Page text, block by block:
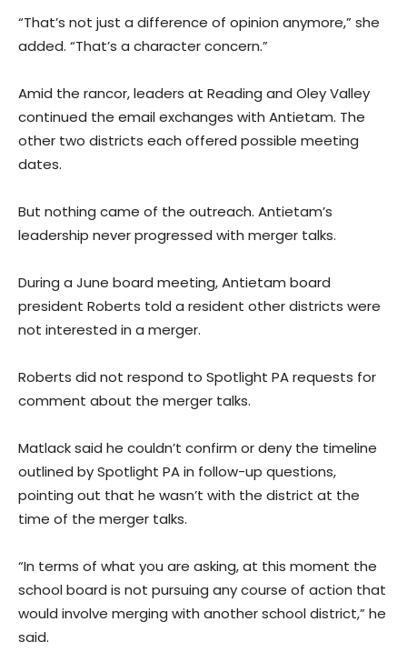
“That’s not just a difference of opinion anymore,” she
added. “That’s a character concern.”
Amid the rancor, leaders at Reading and Oley Valley
continued the email exchanges with Antietam. The
other two districts each offered possible meeting
dates.
But nothing came of the outreach. Antietam’s
leadership never progressed with merger talks.
During a June board meeting, Antietam board
president Roberts told a resident other districts were
not interested in a merger.
Roberts did not respond to Spotlight PA requests for
comment about the merger talks.
Matlack said he couldn’t confirm or deny the timeline
outlined by Spotlight PA in follow-up questions,
pointing out that he wasn’t with the district at the
time of the merger talks.
“In terms of what you are asking, at this moment the
school board is not pursuing any course of action that
would involve merging with another school district,” he
said.